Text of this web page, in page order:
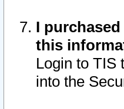
I
this
Login to TIS
into the